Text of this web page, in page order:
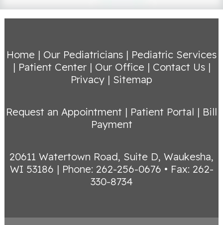
Home | Our Pediatricians | Pediatric Services
| Patient Center| Our Office | Contact Us|
Privacy | Sitemap
Request an Appointment | Patient Portal | Bill
Payment
20611 Watertown Road, Suite D, Waukesha,
WI 53186 | Phone: 262-256-0676 • Fax: 262-
330-8734